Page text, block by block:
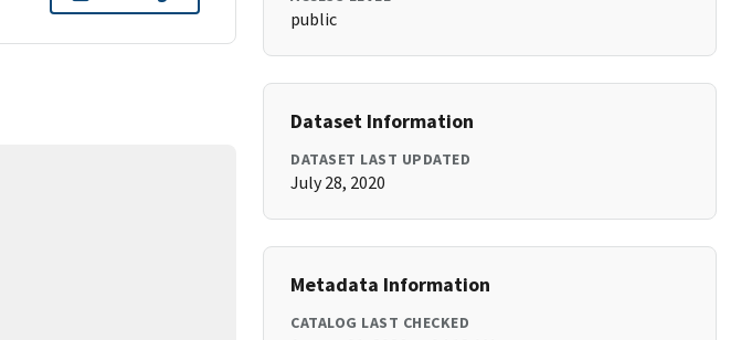
public
Dataset Information
DATASET LAST UPDATED
July 28, 2020
Metadata Information
CATALOG LAST CHECKED